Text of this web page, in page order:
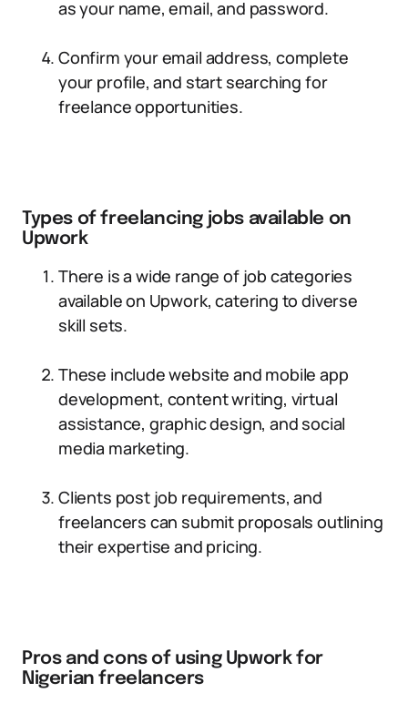
as your name, email, and password.
Confirm your email address, complete
your profile, and start searching for
freelance opportunities.
Types of freelancing jobs available on
Upwork
There is a wide range of job categories
available on Upwork, catering to diverse
skill sets.
These include website and mobile app
development, content writing, virtual
assistance, graphic design, and social
media marketing.
Clients post job requirements, and
freelancers can submit proposals outlining
their expertise and pricing.
Pros and cons of using Upwork for
Nigerian freelancers